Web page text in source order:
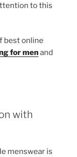
to this
best online
for menand
with
menswear is